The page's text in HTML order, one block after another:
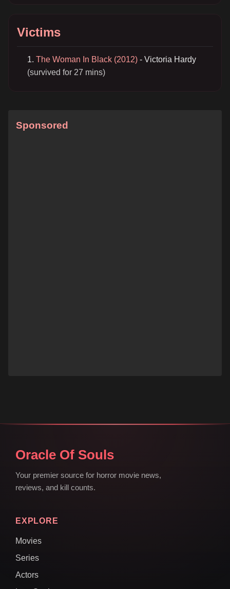
Victims
The Woman In Black (2012) - Victoria Hardy
(survived for 27 mins)
Sponsored
Oracle Of Souls
Your premier source for horror movie news,
reviews, and kill counts.
EXPLORE
Movies
Series
Actors